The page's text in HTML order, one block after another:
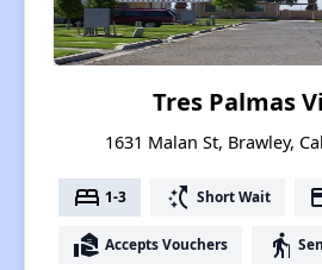
Tres Palmas
1631 Malan St, Brawley,
bed 1-3 switch_access_shortcut Short Wait
real_estate_agent Accepts Vouchers elderly